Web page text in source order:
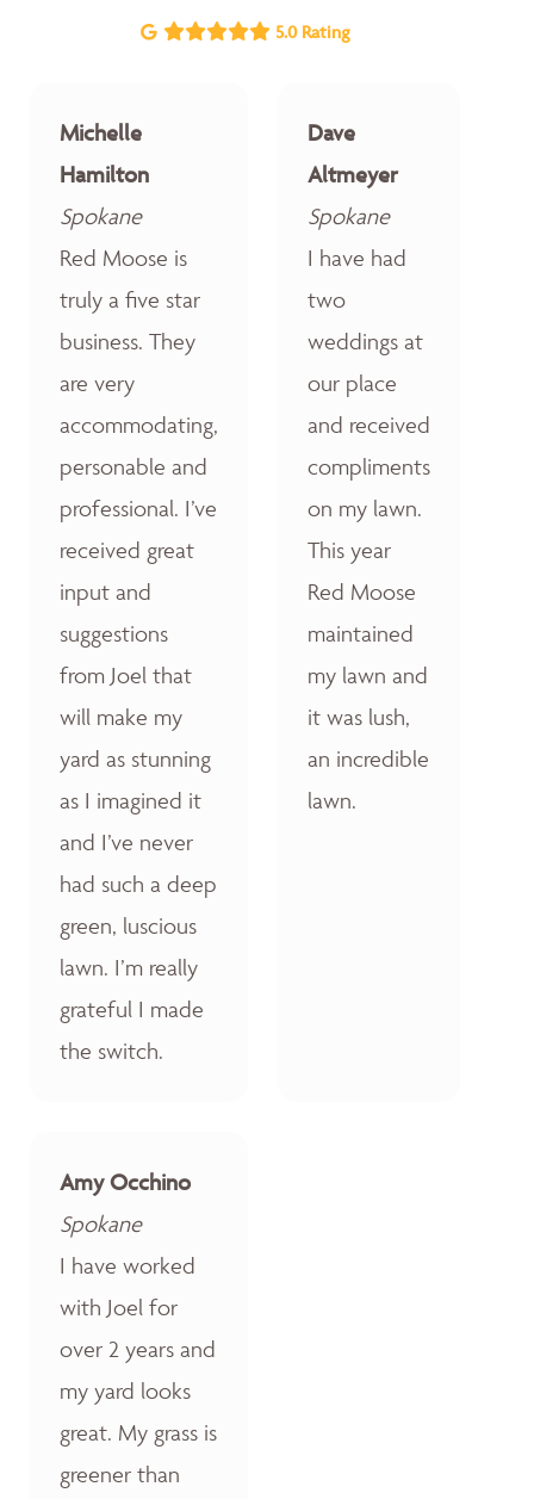
5.0 Rating
Michelle
Hamilton
Spokane
Red Moose is
truly a five star
business. They
are very
accommodating,
personable and
professional. I’ve
received great
input and
suggestions
from Joel that
will make my
yard as stunning
as I imagined it
and I’ve never
had such a deep
green, luscious
lawn. I’m really
grateful I made
the switch.
Dave
Altmeyer
Spokane
I have had
two
weddings at
our place
and received
compliments
on my lawn.
This year
Red Moose
maintained
my lawn and
it was lush,
an incredible
lawn.
Amy Occhino
Spokane
I have worked
with Joel for
over 2 years and
my yard looks
great. My grass is
greener than